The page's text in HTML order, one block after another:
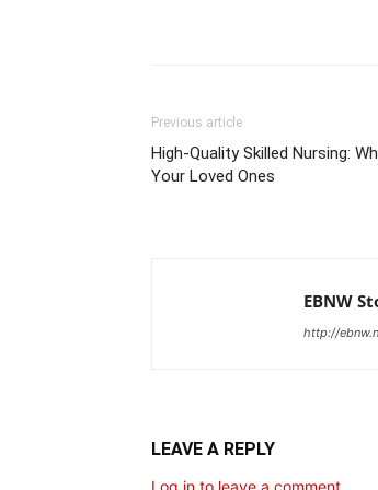
Previous article
High-Quality Skilled Nursing:
Your Loved Ones
EBNW
http://
LEAVE A REPLY
Log in to leave a comment